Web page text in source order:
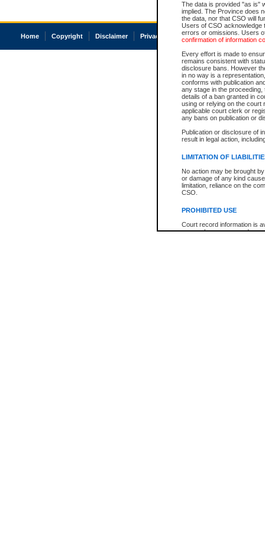
The data is provided "as is"
implied. The Province does
the data, nor that CSO will
Users of CSO acknowledge
errors or omissions. Users
confirmation of information
Every effort is made to
remains consistent with
disclosure bans. However
in no way is a
conforms with publication
any stage in the
details of a ban granted in
using or relying on the court
applicable court clerk or
any bans on publication or
Publication or disclosure of
result in legal action,
LIMITATION OF
No action may be brought
or damage of any kind
limitation, reliance on the
CSO.
PROHIBITED USE
Court record information is
research purposes and may
Home Copyright Disclaimer Privacy Accessibility